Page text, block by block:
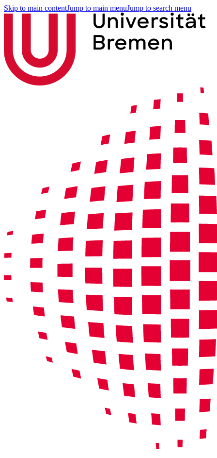
Skip to main contentJump to main menuJump to search menu